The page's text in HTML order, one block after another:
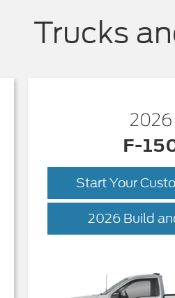
Trucks
2026
F-
Start Your
2026 Build